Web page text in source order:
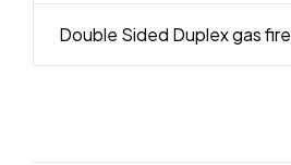
Double Sided Duplex gas fire